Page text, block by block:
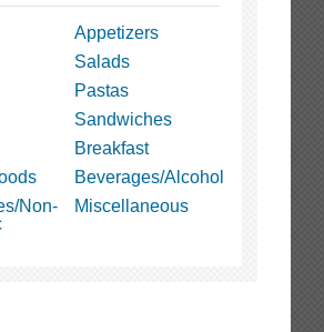
Appetizers
Salads
Pastas
Sandwiches
Breakfast
Beverages/Alcohol
Non-
Miscellaneous